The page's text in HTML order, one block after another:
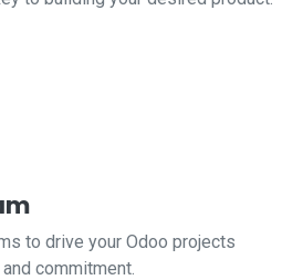
to drive your Odoo projects
commitment.